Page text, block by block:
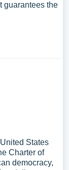
guarantees the
States
Charter of
democracy,